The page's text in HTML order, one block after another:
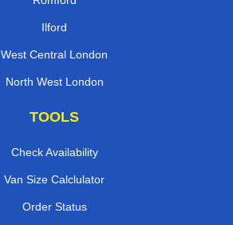
Ilford
West Central London
North West London
TOOLS
Check Availability
Van Size Calclulator
Order Status